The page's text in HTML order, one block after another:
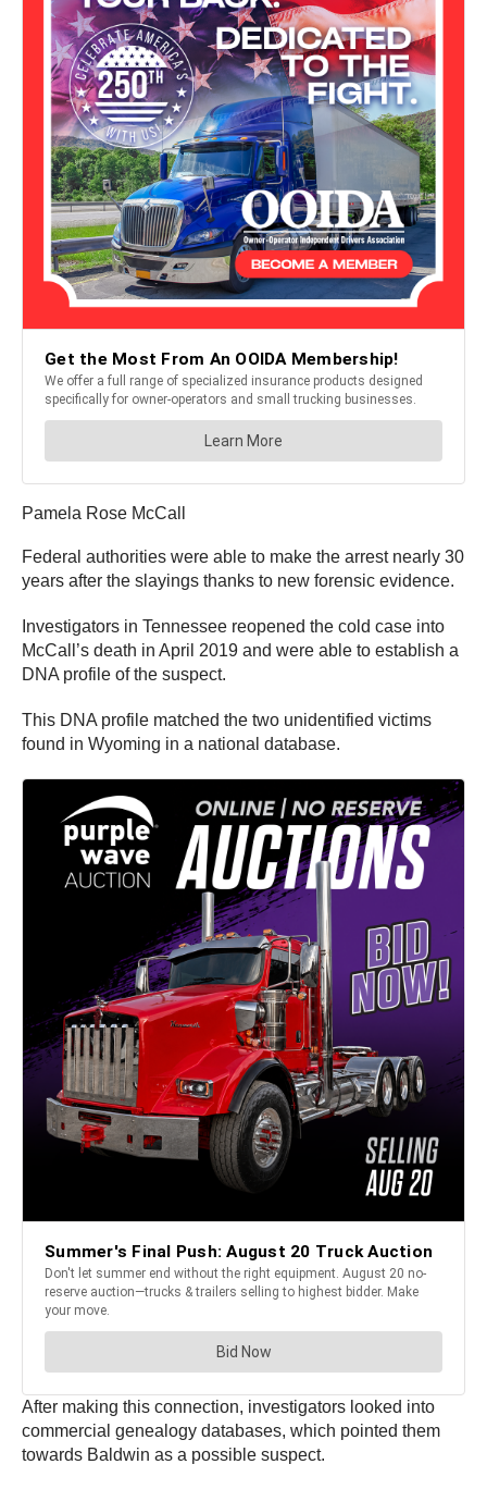
Pamela Rose McCall
Federal authorities were able to make the arrest nearly 30
years after the slayings thanks to new forensic evidence.
Investigators in Tennessee reopened the cold case into
McCall’s death in April 2019 and were able to establish a
DNA profile of the suspect.
This DNA profile matched the two unidentified victims
found in Wyoming in a national database.
After making this connection, investigators looked into
commercial genealogy databases, which pointed them
towards Baldwin as a possible suspect.